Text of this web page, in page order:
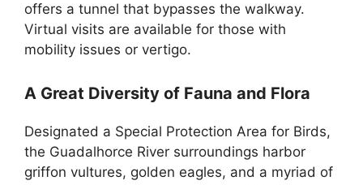
offers a tunnel that bypasses the walkway.
Virtual visits are available for those with
mobility issues or vertigo.
A Great Diversity of Fauna and Flora
Designated a Special Protection Area for Birds,
the Guadalhorce River surroundings harbor
griffon vultures, golden eagles, and a myriad of